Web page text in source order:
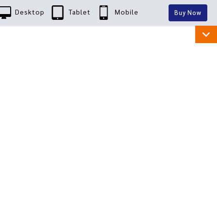
Desktop Tablet Mobile Buy Now